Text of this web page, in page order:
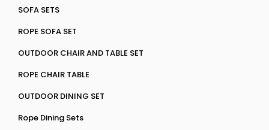
SOFA SETS
ROPE SOFA SET
OUTDOOR CHAIR AND TABLE SET
ROPE CHAIR TABLE
OUTDOOR DINING SET
Rope Dining Sets